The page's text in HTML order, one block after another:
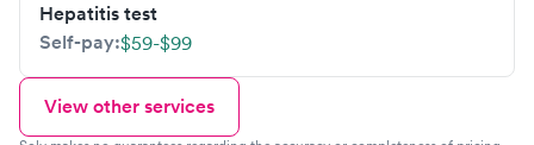
Hepatitis test
Self-pay:$59-$99
View other services